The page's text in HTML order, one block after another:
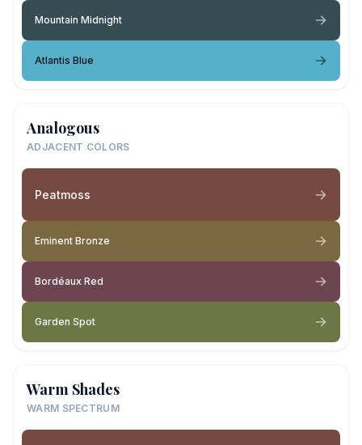
Mountain Midnight
Atlantis Blue
Analogous
ADJACENT COLORS
Peatmoss
Eminent Bronze
Bordéaux Red
Garden Spot
Warm Shades
WARM SPECTRUM